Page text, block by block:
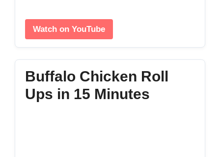
Watch on YouTube
Buffalo Chicken Roll
Ups in 15 Minutes